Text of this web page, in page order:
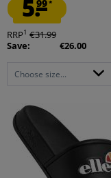
5.99*
RRP1 €31.99
Save:
€26.00
Choose size...